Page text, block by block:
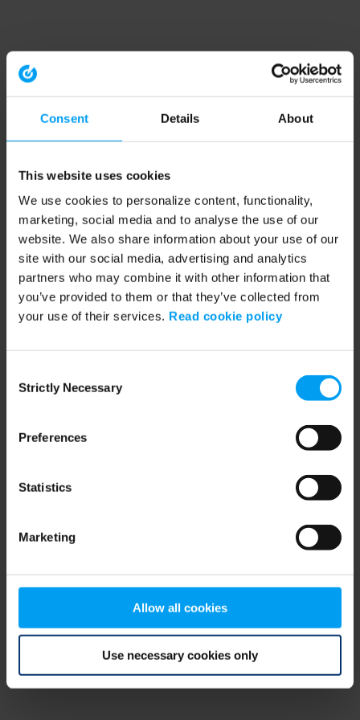
Consent Details About
This website uses cookies
We use cookies to personalize content, functionality,
marketing, social media and to analyse the use of our
website. We also share information about your use of our
site with our social media, advertising and analytics
partners who may combine it with other information that
you’ve provided to them or that they’ve collected from
your use of their services. Read cookie policy
Selection
Strictly Necessary
Preferences
Statistics
Marketing
Allow all cookies
Use necessary cookies only